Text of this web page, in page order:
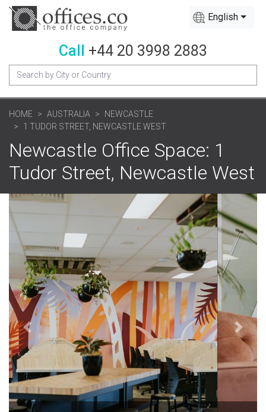
English
Call +44 20 3998 2883
HOME AUSTRALIA
NEWCASTLE
1 TUDOR STREET, NEWCASTLE WEST
Newcastle Office Space: 1
Tudor Street, Newcastle West